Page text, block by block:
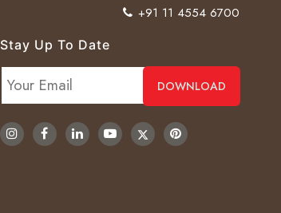
+91 11 4554 6700
Stay Up To Date